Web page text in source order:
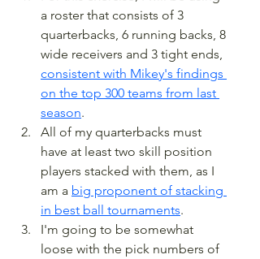
a roster that consists of 3
quarterbacks, 6 running backs, 8
wide receivers and 3 tight ends,
consistent with Mikey's findings
on the top 300 teams from last
season.
All of my quarterbacks must
have at least two skill position
players stacked with them, as I
am a big proponent of stacking
in best ball tournaments.
I'm going to be somewhat
loose with the pick numbers of